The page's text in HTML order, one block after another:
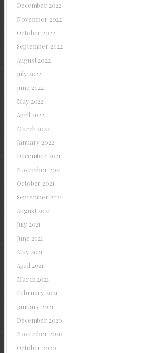
December 2022
November 2022
October 2022
September 2022
August 2022
July 2022
June 2022
May 2022
April 2022
March 2022
January 2022
December 2021
November 2021
October 2021
September 2021
August 2021
July 2021
June 2021
May 2021
April 2021
March 2021
February 2021
January 2021
December 2020
November 2020
October 2020